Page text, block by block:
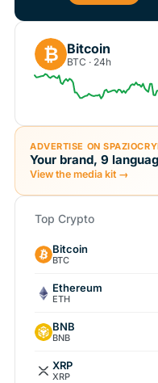
₿ Bitcoin
BTC · 24h
ADVERTISE ON
Your brand, 9
View the media kit →
Top Crypto
Bitcoin
BTC
Ethereum
ETH
BNB
BNB
XRP
XRP